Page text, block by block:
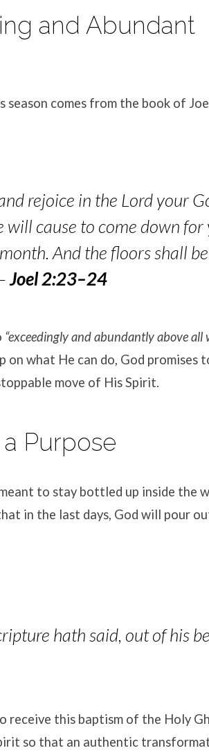
and Abundant
season comes from the book of
rejoice in the Lord your
will cause to come down for
And the floors shall
Joel 2:23–24
“exceedingly and abundantly above all
on what He can do, God promises
move of His Spirit.
Purpose
to stay bottled up inside the
in the last days, God will pour
hath said, out of his
receive this baptism of the Holy
so that an authentic